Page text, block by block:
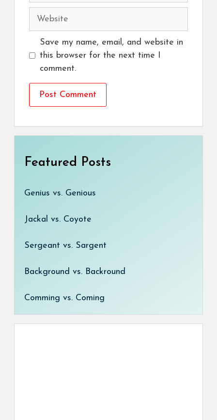
Website
Save my name, email, and website in
this browser for the next time I
comment.
Featured Posts
Genius vs. Genious
Jackal vs. Coyote
Sergeant vs. Sargent
Background vs. Backround
Comming vs. Coming